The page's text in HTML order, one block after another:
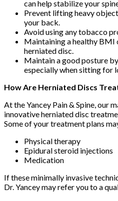
can help stabilize your
Prevent lifting heavy
your back.
Avoid using any tobacco
Maintaining a healthy BMI
herniated disc.
Maintain a good posture
especially when sitting for
How Are Herniated Discs
At the Yancey Pain & Spine, our
innovative herniated disc
Some of your treatment plans
Physical therapy
Epidural steroid injections
Medication
If these minimally invasive
Dr. Yancey may refer you to a